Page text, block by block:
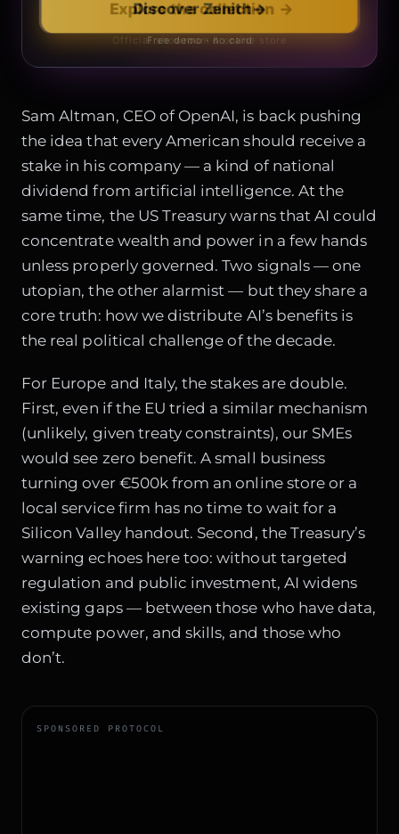
Discover Zenith→
Free demo · no card
Explore the collection →
Official showroom & online store
Sam Altman, CEO of OpenAI, is back pushing
the idea that every American should receive a
stake in his company — a kind of national
dividend from artificial intelligence. At the
same time, the US Treasury warns that AI could
concentrate wealth and power in a few hands
unless properly governed. Two signals — one
utopian, the other alarmist — but they share a
core truth: how we distribute AI’s benefits is
the real political challenge of the decade.
For Europe and Italy, the stakes are double.
First, even if the EU tried a similar mechanism
(unlikely, given treaty constraints), our SMEs
would see zero benefit. A small business
turning over €500k from an online store or a
local service firm has no time to wait for a
Silicon Valley handout. Second, the Treasury’s
warning echoes here too: without targeted
regulation and public investment, AI widens
existing gaps — between those who have data,
compute power, and skills, and those who
don’t.
SPONSORED PROTOCOL